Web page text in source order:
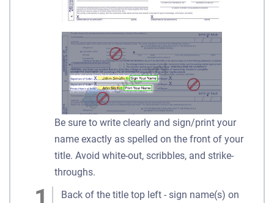
Be sure to write clearly and sign/print your
name exactly as spelled on the front of your
title. Avoid white-out, scribbles, and strike-
throughs.
Back of the title top left - sign name(s) on